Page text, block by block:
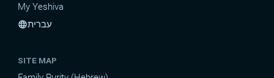
My Yeshiva
languageעברית
SITE MAP